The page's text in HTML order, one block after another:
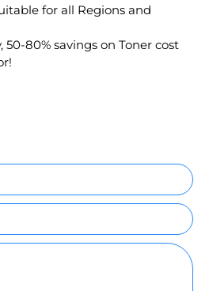
for all Regions and
50-80% savings on Toner cost